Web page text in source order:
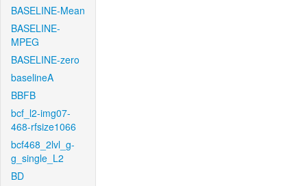
BASELINE-Mean
BASELINE-
MPEG
BASELINE-zero
baselineA
BBFB
bcf_l2-img07-
468-rfsize1066
bcf468_2lvl_g-
g_single_L2
BD